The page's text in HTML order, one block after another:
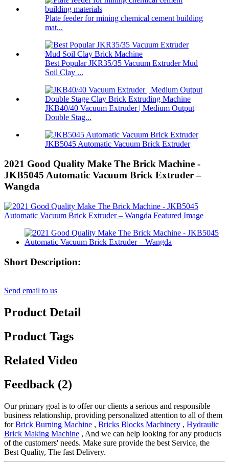
Plate feeder for mining chemical cement building
mat...
Best Popular JKR35/35 Vacuum Extruder Mud
Soil Clay ...
JKB40/40 Vacuum Extruder | Medium Output
Double Stag...
JKB5045 Automatic Vacuum Brick Extruder
2021 Good Quality Make The Brick Machine -
JKB5045 Automatic Vacuum Brick Extruder –
Wangda
Short Description:
Send email to us
Product Detail
Product Tags
Related Video
Feedback (2)
Our primary goal is to offer our clients a serious and responsible
business relationship, providing personalized attention to all of them
forBrick Burning Machine , Bricks Blocks Machinery , Hydraulic
Brick Making Machine , And we can help looking for any products
of the customers' needs. Make sure provide the best Service, the
Best Quality, The fast Delivery.